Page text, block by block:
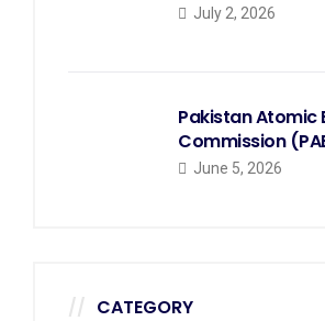
July 2, 2026
Pakistan Atomic
Commission
June 5, 2026
CATEGORY